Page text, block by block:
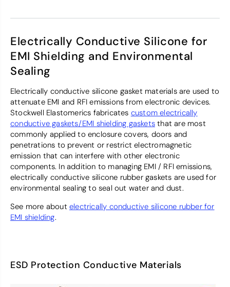
Electrically Conductive Silicone for
EMI Shielding and Environmental
Sealing
Electrically conductive silicone gasket materials are used to
attenuate EMI and RFI emissions from electronic devices.
Stockwell Elastomerics fabricates custom electrically
conductive gaskets/EMI shielding gaskets that are most
commonly applied to enclosure covers, doors and
penetrations to prevent or restrict electromagnetic
emission that can interfere with other electronic
components. In addition to managing EMI / RFI emissions,
electrically conductive silicone rubber gaskets are used for
environmental sealing to seal out water and dust.
See more about electrically conductive silicone rubber for
EMI shielding.
ESD Protection Conductive Materials